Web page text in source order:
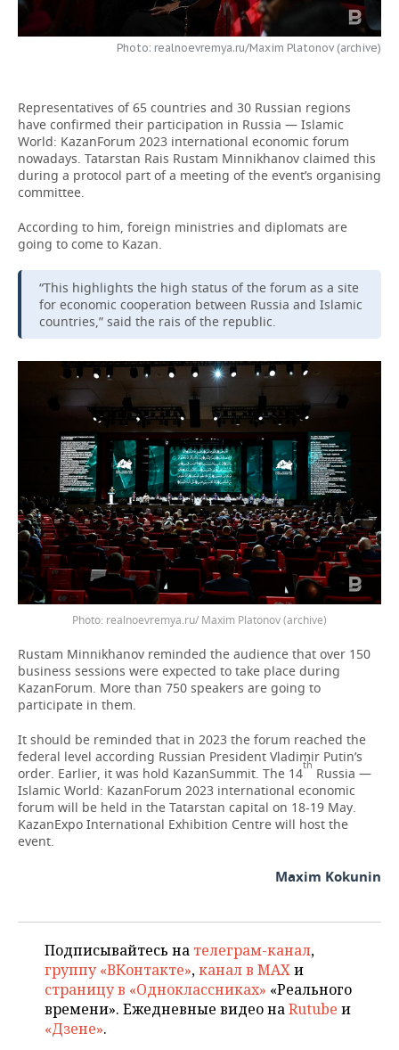
TELECOMMUNICATIONS
BUSINESS BRUNCH
OPEN LECTURE
FOOTBALL
BASKETBALL
VOLLEYBALL
КИБЕРСПОРТ
FIGURE SKATING
WATER SPORTS
BANDY
SOCIETY
INFRASTRUCTURE
HISTORY
CULTURE
MEDICINE
EDUCATION
INCIDENTS
STORIES
DESKTOP VERSION
Photo: realnoevremya.ru/Maxim Platonov (archive)
Representatives of 65 countries and 30 Russian regions
have confirmed their participation in Russia — Islamic
World: KazanForum 2023 international economic forum
nowadays. Tatarstan Rais Rustam Minnikhanov claimed this
during a protocol part of a meeting of the event’s organising
committee.
According to him, foreign ministries and diplomats are
going to come to Kazan.
“This highlights the high status of the forum as a site
for economic cooperation between Russia and Islamic
countries,” said the rais of the republic.
Photo: realnoevremya.ru/ Maxim Platonov (archive)
Rustam Minnikhanov reminded the audience that over 150
business sessions were expected to take place during
KazanForum. More than 750 speakers are going to
participate in them.
It should be reminded that in 2023 the forum reached the
federal level according Russian President Vladimir Putin’s
order. Earlier, it was hold KazanSummit. The 14th Russia —
Islamic World: KazanForum 2023 international economic
forum will be held in the Tatarstan capital on 18-19 May.
KazanExpo International Exhibition Centre will host the
event.
Maxim Kokunin
Подписывайтесь на телеграм-канал,
группу «ВКонтакте»,канал в MAXи
страницу в «Одноклассниках» «Реального
времени». Ежедневные видео наRutube и
«Дзене».